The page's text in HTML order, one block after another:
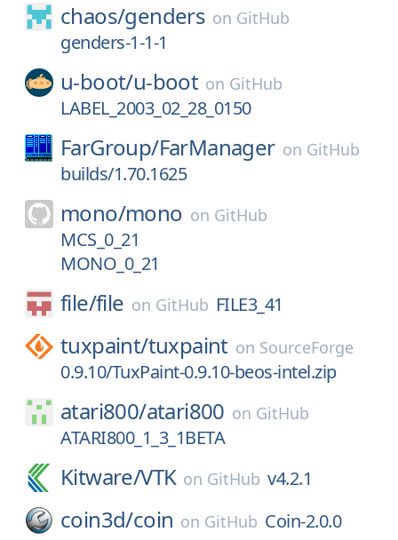
chaos/genders on GitHub
genders-1-1-1
u-boot/u-boot on GitHub
LABEL_2003_02_28_0150
FarGroup/FarManager on GitHub
builds/1.70.1625
mono/mono on GitHub
MCS_0_21
MONO_0_21
file/file on GitHub FILE3_41
tuxpaint/tuxpaint on SourceForge
0.9.10/TuxPaint-0.9.10-beos-intel.zip
atari800/atari800 on GitHub
ATARI800_1_3_1BETA
Kitware/VTK on GitHub v4.2.1
coin3d/coin on GitHub Coin-2.0.0